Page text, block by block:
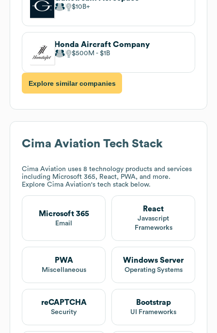
$10B
Honda Aircraft Company
$500M $1B
Explore similar companies
Cima Aviation Tech Stack
Cima Aviation uses 8 technology products and services
including Microsoft 365, React, PWA, and more.
Explore Cima Aviation's tech stack below.
Microsoft 365
Email
React
Javascript
Frameworks
PWA
Miscellaneous
Windows Server
Operating Systems
reCAPTCHA
Security
Bootstrap
UI Frameworks